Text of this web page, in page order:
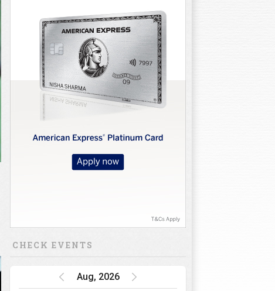
CHECK EVENTS
Aug, 2026